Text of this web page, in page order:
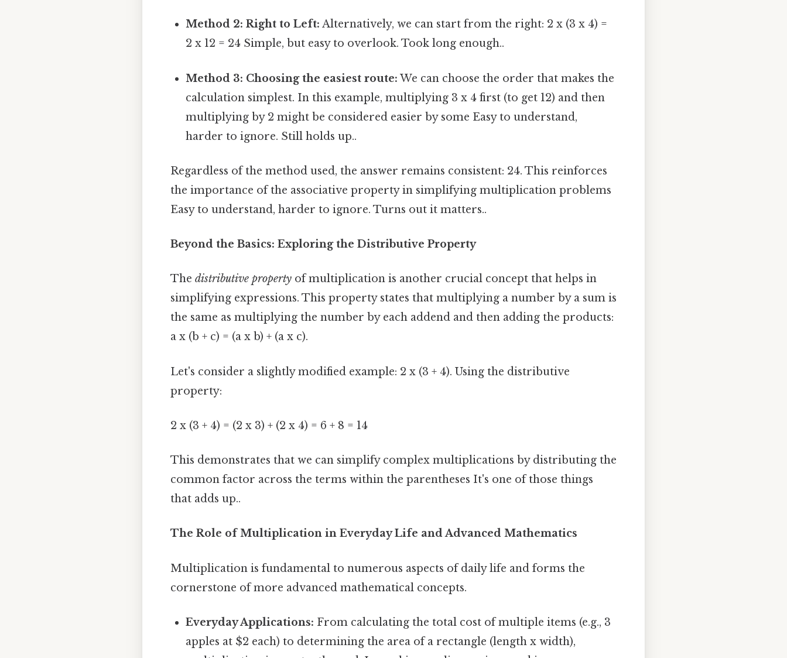
Method 2: Right to Left: Alternatively, we can start from the right: 2 x (3 x 4) =
2 x 12 = 24 Simple, but easy to overlook. Took long enough..
Method 3: Choosing the easiest route: We can choose the order that makes the
calculation simplest. In this example, multiplying 3 x 4 first (to get 12) and then
multiplying by 2 might be considered easier by some Easy to understand,
harder to ignore. Still holds up..
Regardless of the method used, the answer remains consistent: 24. This reinforces
the importance of the associative property in simplifying multiplication problems
Easy to understand, harder to ignore. Turns out it matters..
Beyond the Basics: Exploring the Distributive Property
The distributive property of multiplication is another crucial concept that helps in
simplifying expressions. This property states that multiplying a number by a sum is
the same as multiplying the number by each addend and then adding the products:
a x (b + c) = (a x b) + (a x c).
Let's consider a slightly modified example: 2 x (3 + 4). Using the distributive
property:
2 x (3 + 4) = (2 x 3) + (2 x 4) = 6 + 8 = 14
This demonstrates that we can simplify complex multiplications by distributing the
common factor across the terms within the parentheses It's one of those things
that adds up..
The Role of Multiplication in Everyday Life and Advanced Mathematics
Multiplication is fundamental to numerous aspects of daily life and forms the
cornerstone of more advanced mathematical concepts.
Everyday Applications: From calculating the total cost of multiple items (e.g., 3
apples at $2 each) to determining the area of a rectangle (length x width),